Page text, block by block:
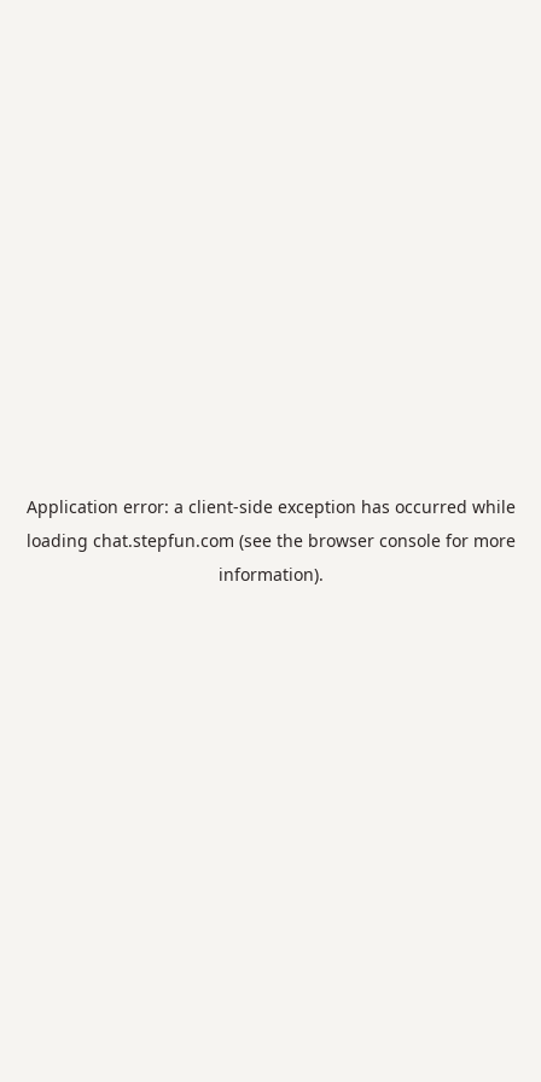
Application error: a client-side exception has occurred while
loading chat.stepfun.com (see the browser consolefor more
information).